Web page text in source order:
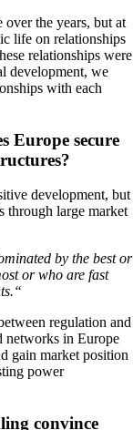
over the years, but at
life on relationships
relationships were
development, we
with each
Europe secure
development, but
through large market
by the best or
or who are fast
regulation and
networks in Europe
gain market position
power
convince